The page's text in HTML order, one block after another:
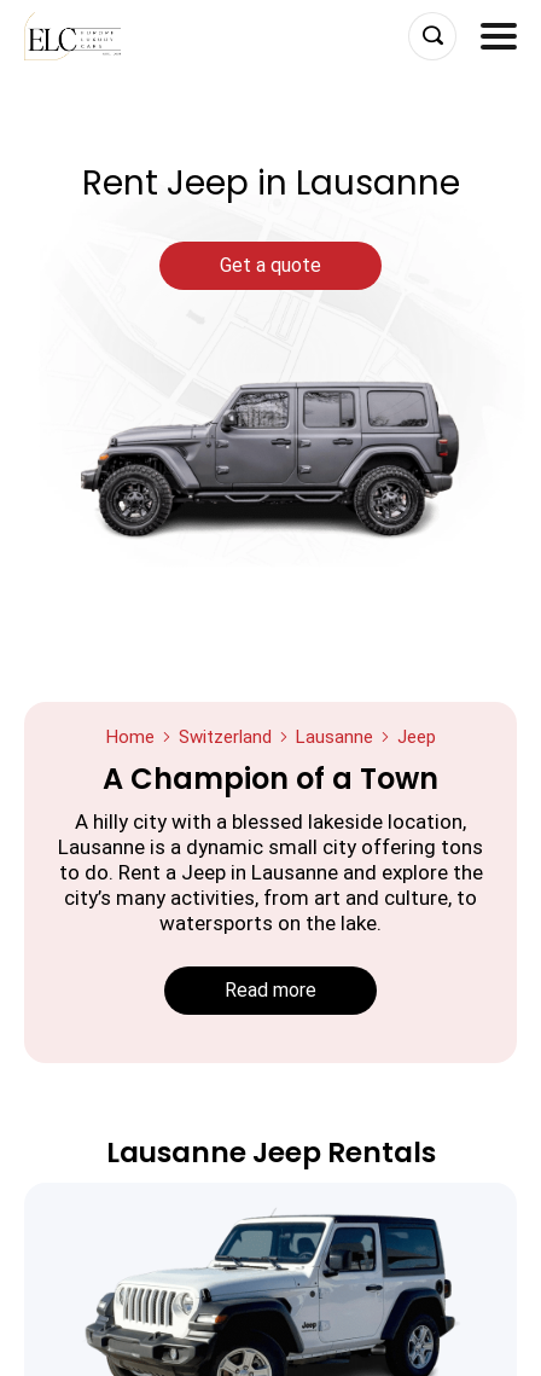
Rent Jeep in Lausanne
Get a quote
Home Switzerland Lausanne Jeep
A Champion of a Town
A hilly city with a blessed lakeside location,
Lausanne is a dynamic small city offering tons
to do. Rent a Jeep in Lausanne and explore the
city’s many activities, from art and culture, to
watersports on the lake.
Read more
Lausanne Jeep Rentals